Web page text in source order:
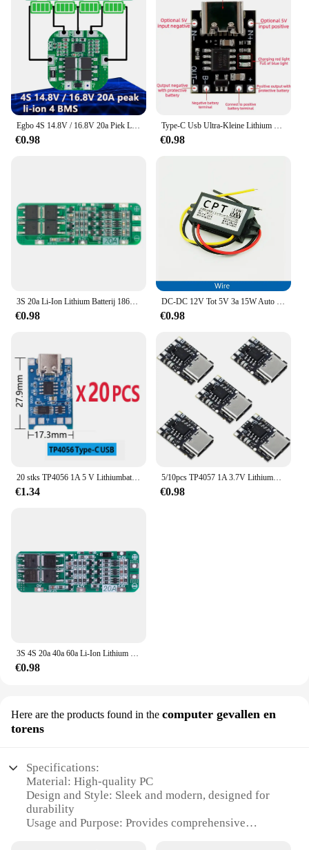
Egbo 4S 14.8V / 16.8V 20a Piek Li-Ion 4 Bms Pcm Batterij Bescherming Board Bms Pcm Voor Lithium Licoo2 Limn2o4 18650 Li Batterij
€0.98
Type-C Usb Ultra-Kleine Lithium Batterij Oplaadpaneel 1a Ternaire Lithium Batterij 3.7V 4.2V Lader Module Met Beschermingskaart
€0.98
3S 20a Li-Ion Lithium Batterij 18650 Oplader Pcb Bms Beschermingskaart 12.6V Cel 59X20X3.4Mm Module
€0.98
DC-DC 12V Tot 5V 3a 15W Auto Omvormer Micro Mini Usb Step Down Spanning Voeding Output Adapter Met Omgekeerde Bescherming
€0.98
20 stks TP4056 1A 5 V Lithiumbatterij Opladen Board Module Mini USB Micro USB Type-c Interface 18650 Opladen Bescherming 2-in-1
€1.34
5/10pcs TP4057 1A 3.7V Lithiumbatterij Opladen en Ontladen Board met Bescherming Type-C USB C Li-ion Batterij Opladen Board
€0.98
3S 4S 20a 40a 60a Li-Ion Lithium Batterij Oplader Bescherming Board 18650 Bms Boormotor 11.1V 12.6V/14.8V 16.8V Verbeteren/Balans
€0.98
Here are the products found in the computer gevallen en
torens
Specifications:
Material: High-quality PC
Design and Style: Sleek and modern, designed for
durability
Usage and Purpose: Provides comprehensive